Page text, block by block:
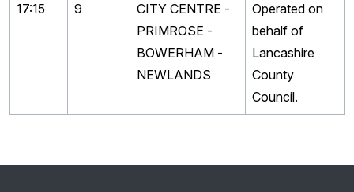
17:15 9
CITY CENTRE -
PRIMROSE -
BOWERHAM -
NEWLANDS
Operated on
behalf of
Lancashire
County
Council.